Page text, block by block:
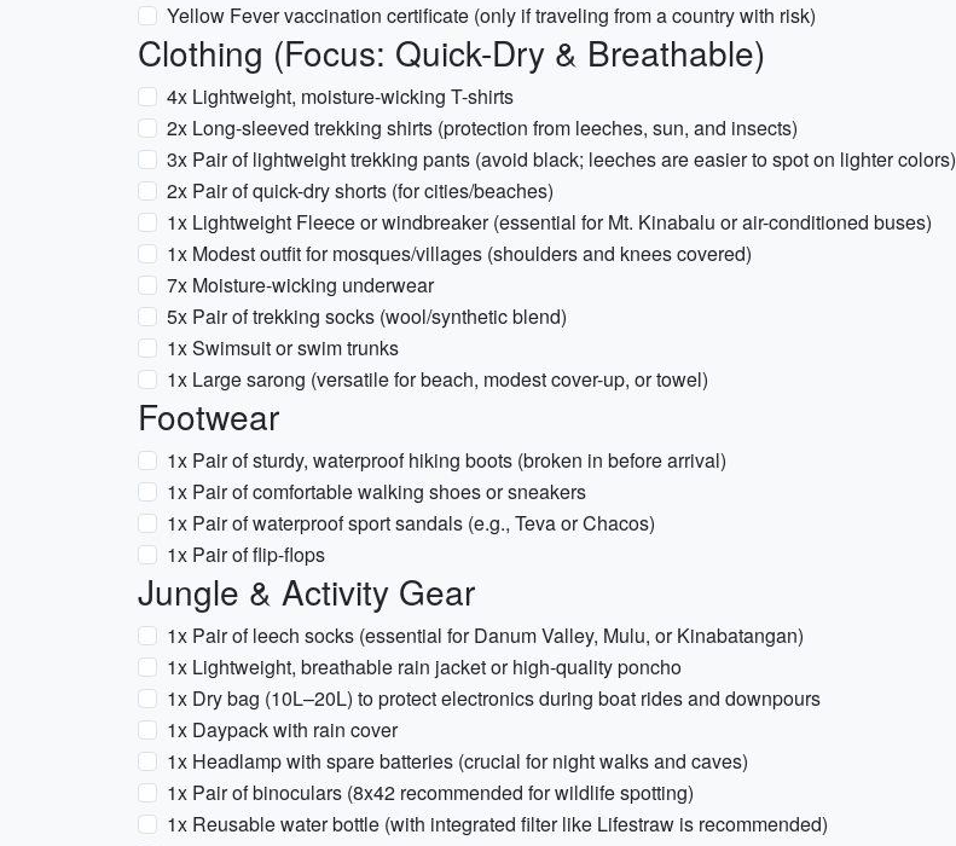
Yellow Fever vaccination certificate (only if traveling from a country with risk)
Clothing (Focus: Quick-Dry & Breathable)
4x Lightweight, moisture-wicking T-shirts
2x Long-sleeved trekking shirts (protection from leeches, sun, and insects)
3x Pair of lightweight trekking pants (avoid black; leeches are easier to spot on lighter colors)
2x Pair of quick-dry shorts (for cities/beaches)
1x Lightweight Fleece or windbreaker (essential for Mt. Kinabalu or air-conditioned buses)
1x Modest outfit for mosques/villages (shoulders and knees covered)
7x Moisture-wicking underwear
5x Pair of trekking socks (wool/synthetic blend)
1x Swimsuit or swim trunks
1x Large sarong (versatile for beach, modest cover-up, or towel)
Footwear
1x Pair of sturdy, waterproof hiking boots (broken in before arrival)
1x Pair of comfortable walking shoes or sneakers
1x Pair of waterproof sport sandals (e.g., Teva or Chacos)
1x Pair of flip-flops
Jungle & Activity Gear
1x Pair of leech socks (essential for Danum Valley, Mulu, or Kinabatangan)
1x Lightweight, breathable rain jacket or high-quality poncho
1x Dry bag (10L–20L) to protect electronics during boat rides and downpours
1x Daypack with rain cover
1x Headlamp with spare batteries (crucial for night walks and caves)
1x Pair of binoculars (8x42 recommended for wildlife spotting)
1x Reusable water bottle (with integrated filter like Lifestraw is recommended)